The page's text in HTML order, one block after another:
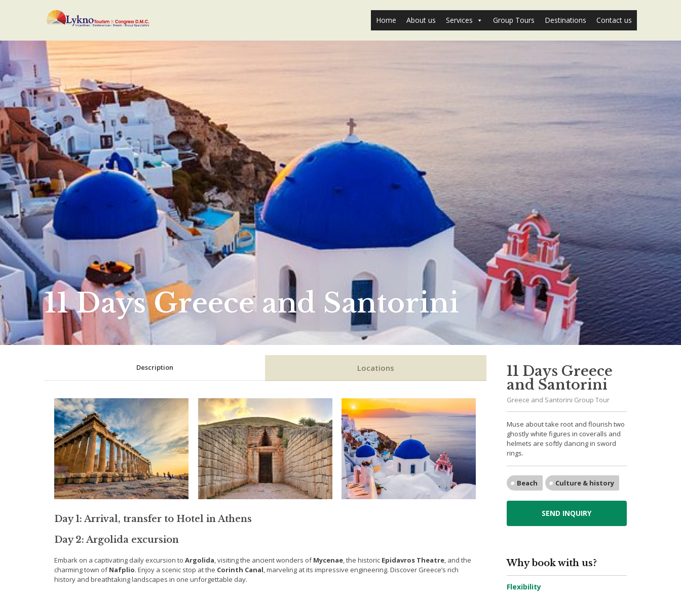
Home About us Services Group Tours Destinations Contact us
11 Days Greece and Santorini
Description Locations
Day 1: Arrival, transfer to Hotel in Athens
Day 2: Argolida excursion
Embark on a captivating daily excursion to Argolida, visiting the ancient wonders ofMycenae, the historic Epidavros Theatre, and the
charming town ofNafplio. Enjoy a scenic stop at the Corinth Canal, marveling at its impressive engineering. Discover Greece’s rich
history and breathtaking landscapes in one unforgettable day.
11 Days Greece
and Santorini
Greece and Santorini Group Tour
Muse about take root and flourish two
ghostly white figures in coveralls and
helmets are softly dancing in sword
rings.
Beach Culture & history
SEND INQUIRY
Why book with us?
Flexibility